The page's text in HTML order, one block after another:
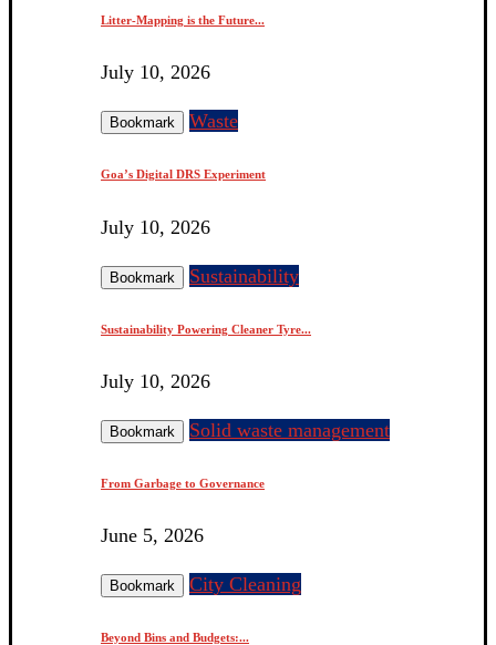
Litter-Mapping is the Future...
July 10, 2026
Bookmark Waste
Goa’s Digital DRS Experiment
July 10, 2026
Bookmark Sustainability
Sustainability Powering Cleaner Tyre...
July 10, 2026
Bookmark Solid waste management
From Garbage to Governance
June 5, 2026
Bookmark City Cleaning
Beyond Bins and Budgets:...